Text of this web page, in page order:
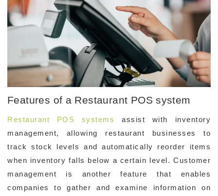
Features of a Restaurant POS system
Restaurant POS systems
assist with inventory
management, allowing restaurant businesses to
track stock levels and automatically reorder items
when inventory falls below a certain level. Customer
management is another feature that enables
companies to gather and examine information on